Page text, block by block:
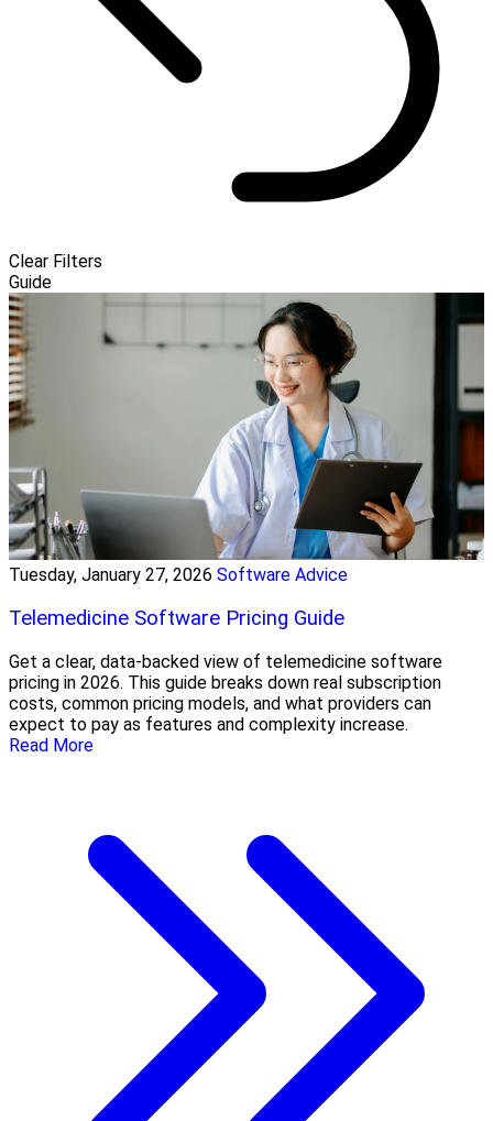
Clear Filters
Guide
Tuesday, January 27, 2026 Software Advice
Telemedicine Software Pricing Guide
Get a clear, data-backed view of telemedicine software
pricing in 2026. This guide breaks down real subscription
costs, common pricing models, and what providers can
expect to pay as features and complexity increase.
Read More